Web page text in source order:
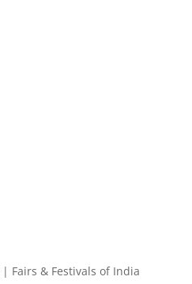
| Fairs & Festivals of India